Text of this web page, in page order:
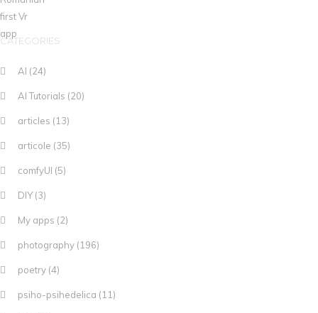
CATEGORIES
AI (24)
AI Tutorials (20)
articles (13)
articole (35)
comfyUI (5)
DIY(3)
My apps (2)
photography (196)
poetry (4)
psiho-psihedelica (11)